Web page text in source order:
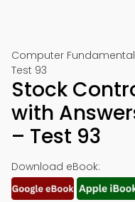
Computer
Test 93
Stock
with
– Test 93
Download eBook: